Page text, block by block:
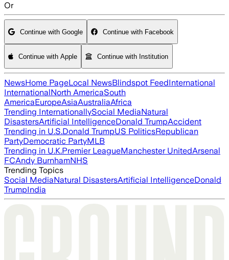
Or
Continue with Google Continue with Facebook
Continue with Apple Continue with Institution
NewsHome PageLocal NewsBlindspot FeedInternational
InternationalNorth AmericaSouth
AmericaEuropeAsiaAustraliaAfrica
Trending InternationallySocial MediaNatural
DisastersArtificial IntelligenceDonald TrumpAccident
Trending in U.S.Donald TrumpUS PoliticsRepublican
PartyDemocratic PartyMLB
Trending in U.K.Premier LeagueManchester UnitedArsenal
FCAndy BurnhamNHS
Trending Topics
Social MediaNatural DisastersArtificial IntelligenceDonald
TrumpIndia